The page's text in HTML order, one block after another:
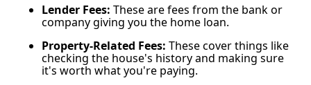
Lender Fees: These are fees from the bank or
company giving you the home loan.
Property-Related Fees: These cover things like
checking the house's history and making sure
it's worth what you're paying.